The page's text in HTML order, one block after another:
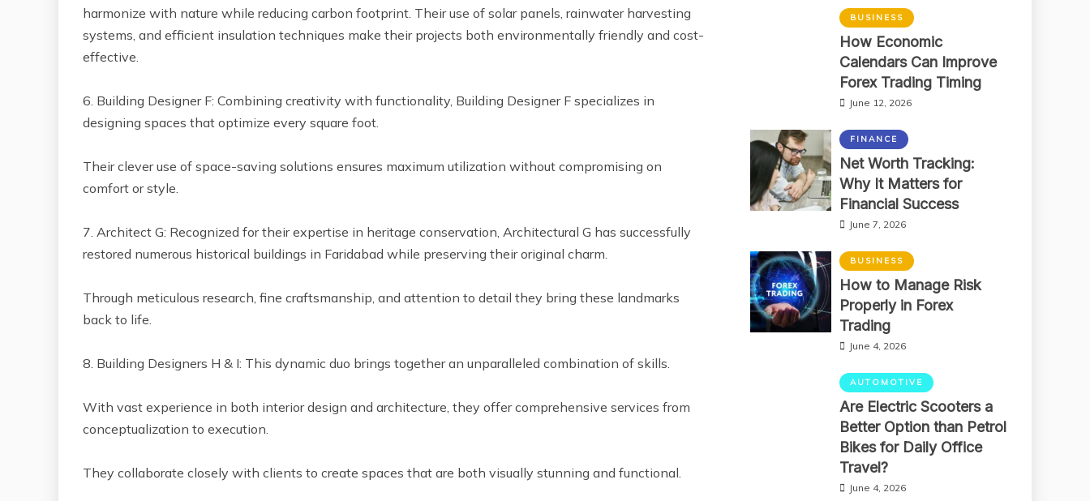
harmonize with nature while reducing carbon footprint. Their use of solar panels, rainwater harvesting
systems, and efficient insulation techniques make their projects both environmentally friendly and cost-
effective.
6. Building Designer F: Combining creativity with functionality, Building Designer F specializes in
designing spaces that optimize every square foot.
Their clever use of space-saving solutions ensures maximum utilization without compromising on
comfort or style.
7. Architect G: Recognized for their expertise in heritage conservation, Architectural G has successfully
restored numerous historical buildings in Faridabad while preserving their original charm.
Through meticulous research, fine craftsmanship, and attention to detail they bring these landmarks
back to life.
8. Building Designers H & I: This dynamic duo brings together an unparalleled combination of skills.
With vast experience in both interior design and architecture, they offer comprehensive services from
conceptualization to execution.
They collaborate closely with clients to create spaces that are both visually stunning and functional.
BUSINESS
How Economic
Calendars Can Improve
Forex Trading Timing
June 12, 2026
FINANCE
Net Worth Tracking:
Why It Matters for
Financial Success
June 7, 2026
BUSINESS
How to Manage Risk
Properly in Forex
Trading
June 4, 2026
AUTOMOTIVE
Are Electric Scooters a
Better Option than Petrol
Bikes for Daily Office
Travel?
June 4, 2026